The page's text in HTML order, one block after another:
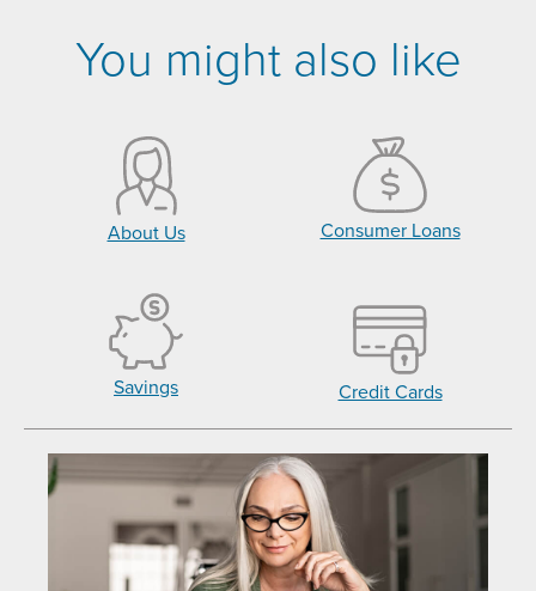
You might also like
About Us Consumer Loans
Savings Credit Cards